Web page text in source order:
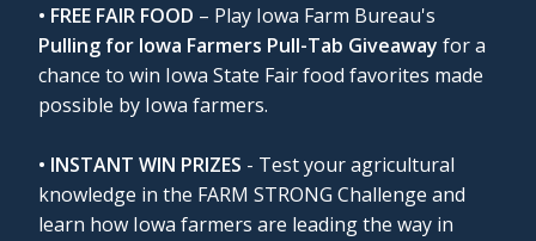
• FREE FAIR FOOD – Play Iowa Farm Bureau's
Pulling for Iowa Farmers Pull-Tab Giveaway for a
chance to win Iowa State Fair food favorites made
possible by Iowa farmers.
• INSTANT WIN PRIZES - Test your agricultural
knowledge in the FARM STRONG Challenge and
learn how Iowa farmers are leading the way in